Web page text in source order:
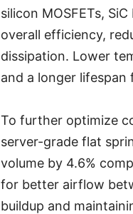
silicon MOSFETs,
overall efficiency,
dissipation. Lower
and a longer lifespan
To further optimize
server-grade flat
volume by 4.6%
for better airflow
buildup and